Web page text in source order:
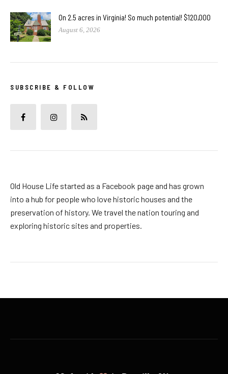
On 2.5 acres in Virginia! So much potential! $120,000
August 6, 2026
SUBSCRIBE & FOLLOW
Old House Life started as a Facebook page and has grown
into a hub for people who love historic houses and the
preservation of history. We travel the nation touring and
exploring historic sites and properties.